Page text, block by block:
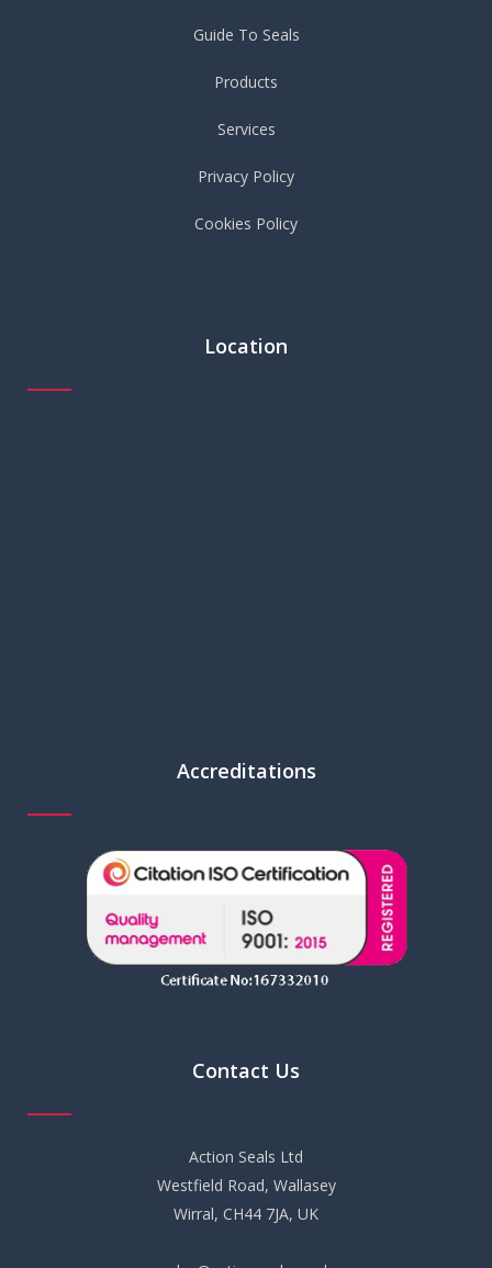
Guide To Seals
Products
Services
Privacy Policy
Cookies Policy
Location
Accreditations
Contact Us
Action Seals Ltd
Westfield Road, Wallasey
Wirral, CH44 7JA, UK